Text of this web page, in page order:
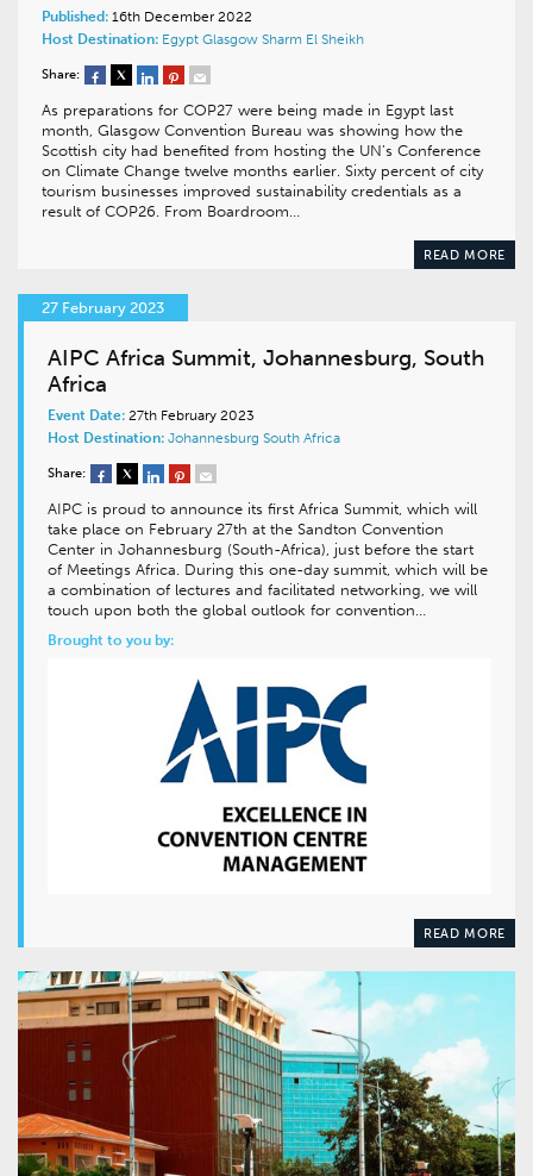
Published: 16th December 2022
Host Destination: Egypt Glasgow Sharm El Sheikh
Share:
As preparations for COP27 were being made in Egypt last
month, Glasgow Convention Bureau was showing how the
Scottish city had benefited from hosting the UN’s Conference
on Climate Change twelve months earlier. Sixty percent of city
tourism businesses improved sustainability credentials as a
result of COP26. From Boardroom…
READ MORE
27 February 2023
AIPC Africa Summit, Johannesburg, South
Africa
Event Date: 27th February 2023
Host Destination: Johannesburg South Africa
Share:
AIPC is proud to announce its first Africa Summit, which will
take place on February 27th at the Sandton Convention
Center in Johannesburg (South-Africa), just before the start
of Meetings Africa. During this one-day summit, which will be
a combination of lectures and facilitated networking, we will
touch upon both the global outlook for convention…
Brought to you by:
READ MORE